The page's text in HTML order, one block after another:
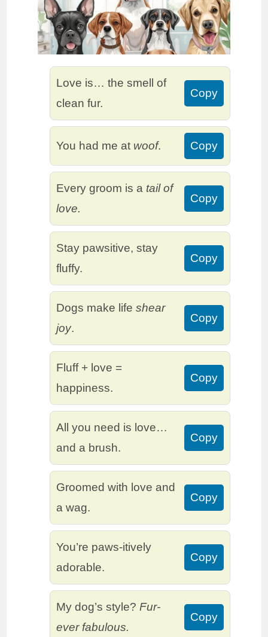
Love is… the smell of
clean fur.
Copy
You had me at woof. Copy
Every groom is a tail of
love.
Copy
Stay pawsitive, stay
fluffy.
Copy
Dogs make lifeshear
joy.
Copy
Fluff + love =
happiness.
Copy
All you need is love…
and a brush.
Copy
Groomed with love and
a wag.
Copy
You’re paws-itively
adorable.
Copy
My dog’s style?Fur-
ever fabulous.
Copy